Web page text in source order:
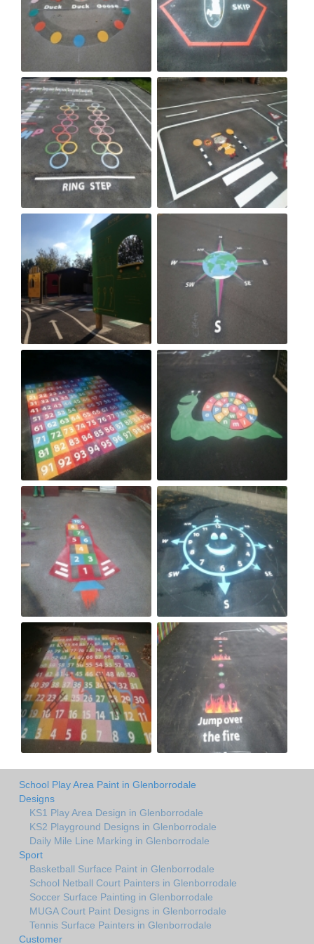
School Play Area Paint in Glenborrodale
Designs
KS1 Play Area Design in Glenborrodale
KS2 Playground Designs in Glenborrodale
Daily Mile Line Marking in Glenborrodale
Sport
Basketball Surface Paint in Glenborrodale
School Netball Court Painters in Glenborrodale
Soccer Surface Painting in Glenborrodale
MUGA Court Paint Designs in Glenborrodale
Tennis Surface Painters in Glenborrodale
Customer